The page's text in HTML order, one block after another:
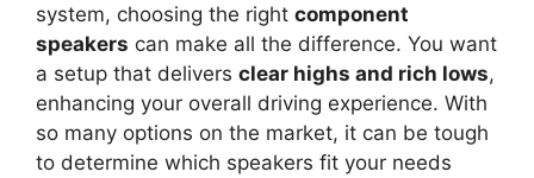
system, choosing the right component
speakers can make all the difference. You want
a setup that delivers clear highs and rich lows,
enhancing your overall driving experience. With
so many options on the market, it can be tough
to determine which speakers fit your needs